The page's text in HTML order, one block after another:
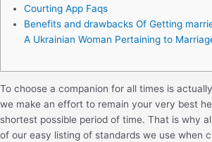
Courting App Faqs
Benefits and drawbacks Of Getting
A Ukrainian Woman Pertaining to
To choose a companion for all times is
we make an effort to remain your very best
shortest possible period of time. That is why
of our easy listing of standards we use when